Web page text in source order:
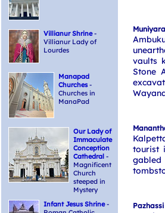
vaults
Stone
tourist
Villianur Shrine-
Villianur Lady of
Lourdes
Manapad
Churches-
Churches in
ManaPad
Our Lady of
Immaculate
Conception
Cathedral -
Magnificent
Church
steeped in
Mystery
Infant Jesus Shrine-